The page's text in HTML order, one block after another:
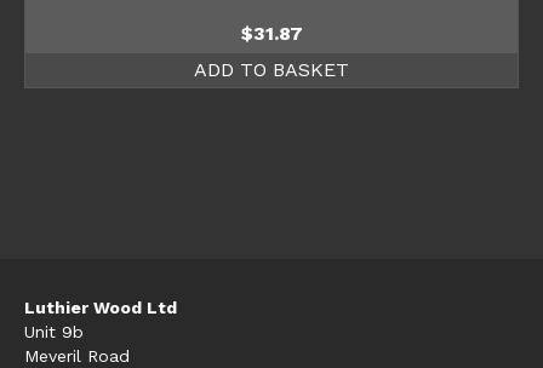
$31.87
ADD TO BASKET
Luthier Wood Ltd
Unit 9b
Meveril Road